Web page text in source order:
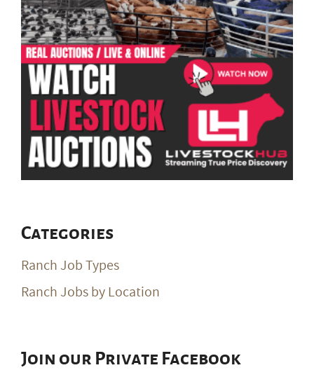
Categories
Ranch Job Types
Ranch Jobs by Location
Join our Private Facebook